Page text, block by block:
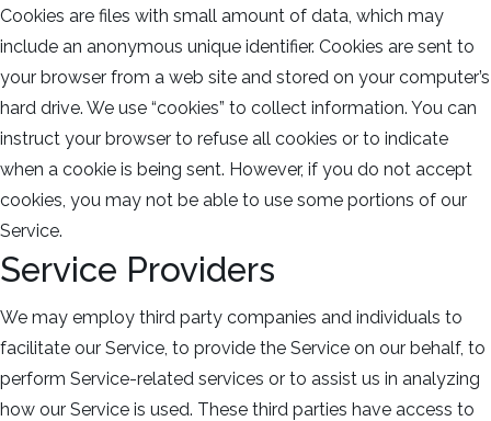
Cookies are files with small amount of data, which may
include an anonymous unique identifier. Cookies are sent to
your browser from a web site and stored on your computer’s
hard drive. We use “cookies” to collect information. You can
instruct your browser to refuse all cookies or to indicate
when a cookie is being sent. However, if you do not accept
cookies, you may not be able to use some portions of our
Service.
Service Providers
We may employ third party companies and individuals to
facilitate our Service, to provide the Service on our behalf, to
perform Service-related services or to assist us in analyzing
how our Service is used. These third parties have access to